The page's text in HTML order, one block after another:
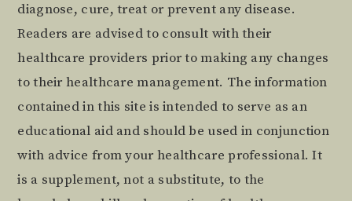
diagnose, cure, treat or prevent any disease.
Readers are advised to consult with their
healthcare providers prior to making any changes
to their healthcare management. The information
contained in this site is intended to serve as an
educational aid and should be used in conjunction
with advice from your healthcare professional. It
is a supplement, not a substitute, to the